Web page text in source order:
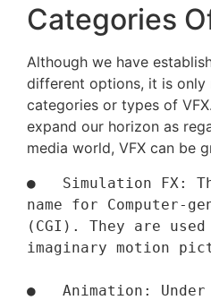
Categories
Although we have
different options, it is
categories or types of
expand our horizon as
media world, VFX can be
●   Simulation FX:
name for Computer-
(CGI). They are
imaginary motion
●   Animation: